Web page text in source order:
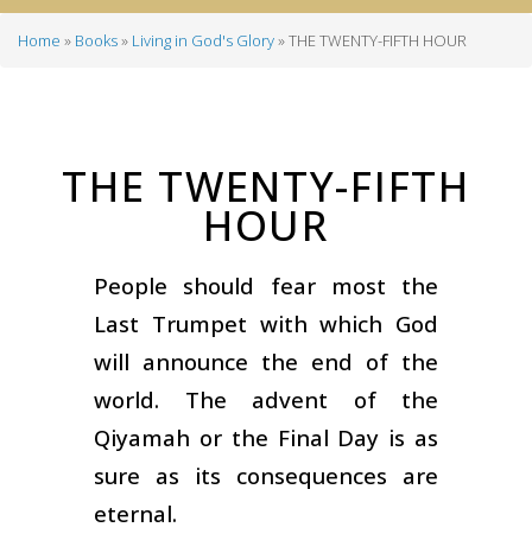
Home Books Living in God's Glory THE TWENTY-FIFTH HOUR
THE TWENTY-FIFTH
HOUR
People should fear most the
Last Trumpet with which God
will announce the end of the
world. The advent of the
Qiyamah or the Final Day is as
sure as its consequences are
eternal.